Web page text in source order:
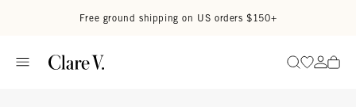
Free ground shipping on US orders $150+
SearchGo to
Go